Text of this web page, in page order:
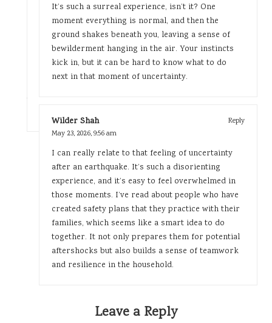
It’s such a surreal experience, isn’t it? One
moment everything is normal, and then the
ground shakes beneath you, leaving a sense of
bewilderment hanging in the air. Your instincts
kick in, but it can be hard to know what to do
next in that moment of uncertainty.
Wilder Shah
Reply
May 23, 2026,9:56 am
I can really relate to that feeling of uncertainty
after an earthquake. It’s such a disorienting
experience, and it’s easy to feel overwhelmed in
those moments. I’ve read about people who have
created safety plans that they practice with their
families, which seems like a smart idea to do
together. It not only prepares them for potential
aftershocks but also builds a sense of teamwork
and resilience in the household.
Leave a Reply